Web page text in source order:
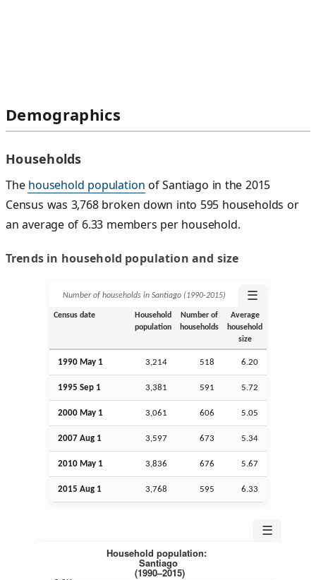
Demographics
Households
The household population of Santiago in the 2015
Census was 3,768 broken down into 595 households or
an average of 6.33 members per household.
Trends in household population and size
Number of households in Santiago (1990‑2015) ☰
Census date
Household
population
Number of
households
Average
household
size
1990 May 1 3,214 518 6.20
1995 Sep 1 3,381 591 5.72
2000 May 1 3,061 606 5.05
2007 Aug 1 3,597 673 5.34
2010 May 1 3,836 676 5.67
2015 Aug 1 3,768 595 6.33
☰